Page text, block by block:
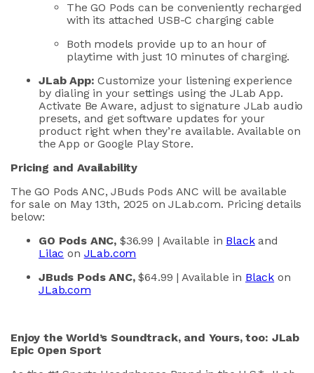
The GO Pods can be conveniently recharged
with its attached USB-C charging cable
Both models provide up to an hour of
playtime with just 10 minutes of charging.
JLabApp: Customize your listening experience
by dialing in your settings using the JLab App.
Activate Be Aware, adjust to signature JLab audio
presets, and get software updates for your
product right when they’re available. Available on
the App or Google Play Store.
Pricing and Availability
The GO Pods ANC,JBuds Pods ANC will be available
for sale on May 13th, 2025 on JLab.com. Pricing details
below:
GO Pods ANC, $36.99 | Available in Blackand
Lilac on JLab.com
JBuds Pods ANC, $64.99 | Available in Black on
JLab.com
Enjoy theWorld’sSoundtrack, and Yours, too: JLab
Epic Open Sport